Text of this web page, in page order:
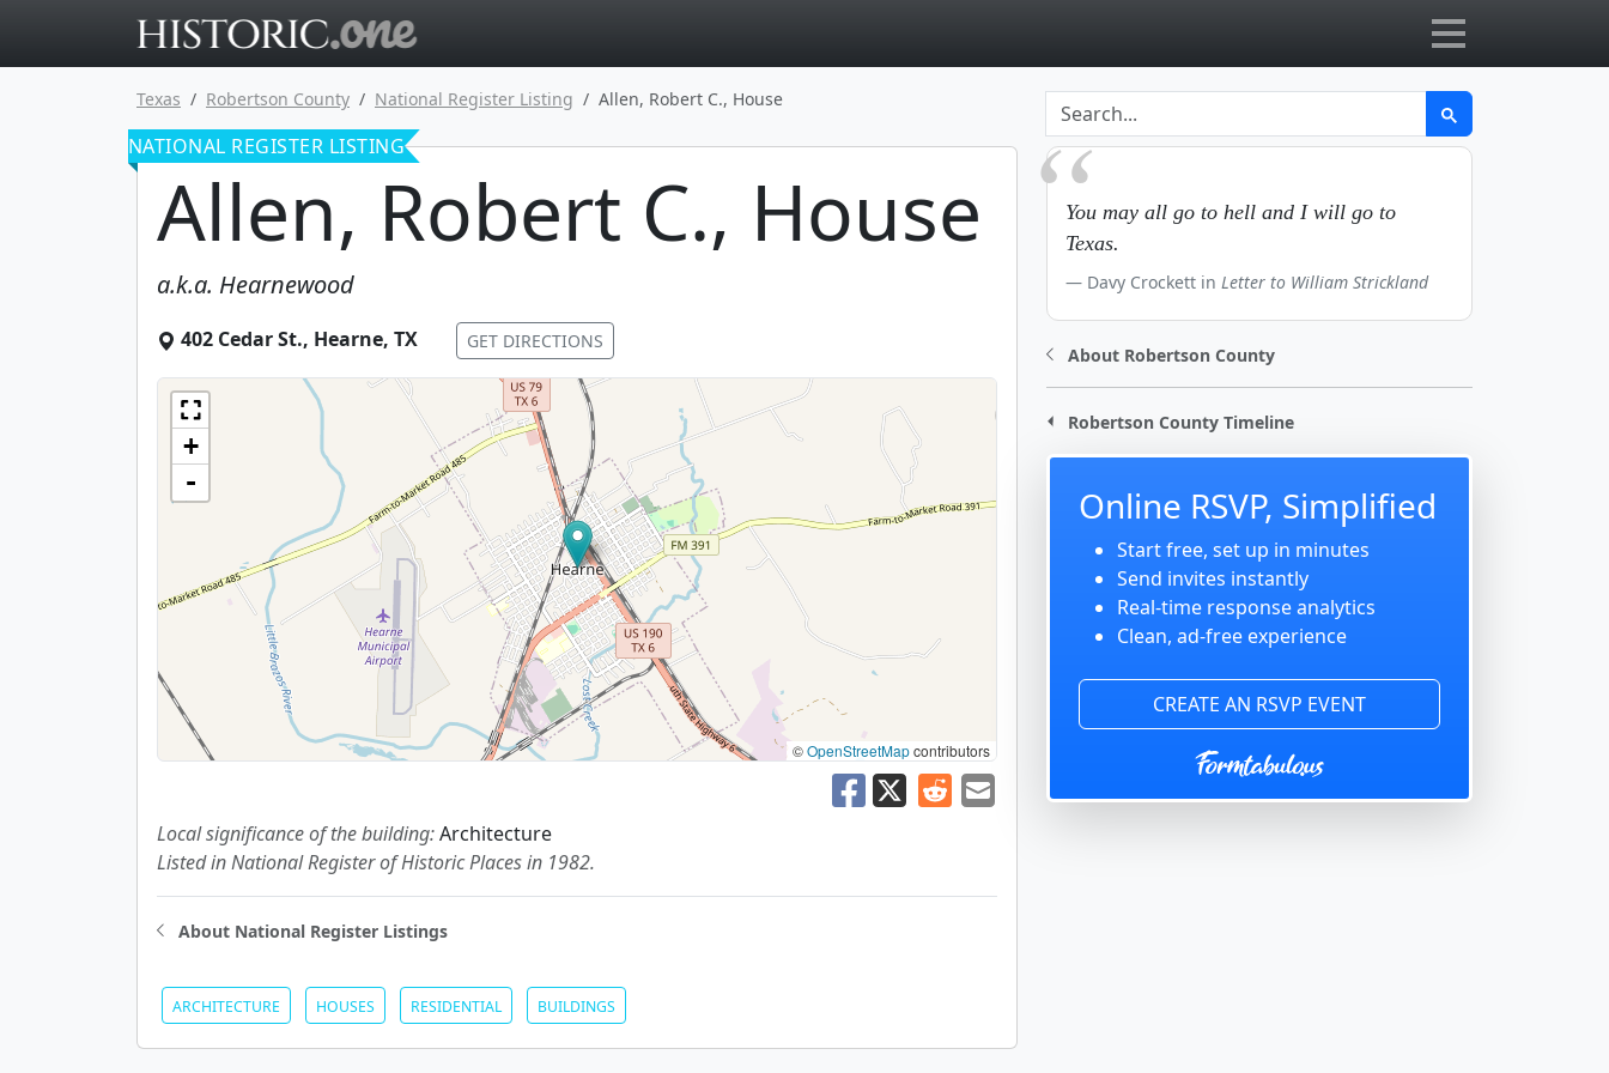
Texas Robertson County National Register Listing Allen, Robert C., House
NATIONAL REGISTER LISTING
Allen, Robert C., House
a.k.a. Hearnewood
402 Cedar St., Hearne, TX GET DIRECTIONS
+
-
©OpenStreetMapcontributors
Local significance of the building:Architecture
Listed in National Register of Historic Places in 1982.
About National Register Listings
ARCHITECTURE HOUSES RESIDENTIAL BUILDINGS
You may all go to hell and I will go to
Texas.
Davy Crockett in Letter to William Strickland
About Robertson County
Robertson County Timeline
Online RSVP, Simplified
Start free, set up in minutes
Send invites instantly
Real-time response analytics
Clean, ad-free experience
CREATE AN RSVP EVENT